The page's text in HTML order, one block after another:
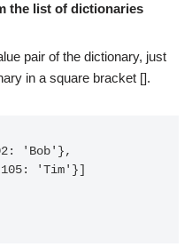
the list of dictionaries
pair of the dictionary, just
in a square bracket [].
'Bob'},